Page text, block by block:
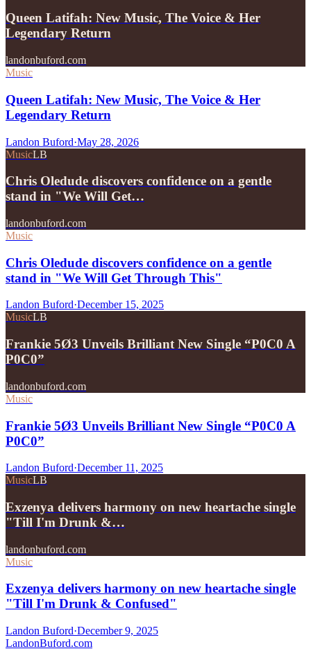
Queen Latifah: New Music, The Voice & Her
Legendary Return
landonbuford.com
Music
Queen Latifah: New Music, The Voice & Her
Legendary Return
Landon Buford·May 28, 2026
MusicLB
Chris Oledude discovers confidence on a gentle
stand in "We Will Get…
landonbuford.com
Music
Chris Oledude discovers confidence on a gentle
stand in "We Will Get Through This"
Landon Buford·December 15, 2025
MusicLB
Frankie 5Ø3 Unveils Brilliant New Single “P0C0 A
P0C0”
landonbuford.com
Music
Frankie 5Ø3 Unveils Brilliant New Single “P0C0 A
P0C0”
Landon Buford·December 11, 2025
MusicLB
Exzenya delivers harmony on new heartache single
"Till I'm Drunk &…
landonbuford.com
Music
Exzenya delivers harmony on new heartache single
"Till I'm Drunk & Confused"
Landon Buford·December 9, 2025
LandonBuford.com